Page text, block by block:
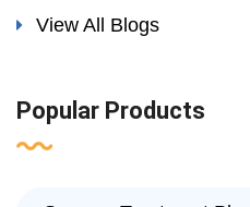
View All Blogs
Popular Products